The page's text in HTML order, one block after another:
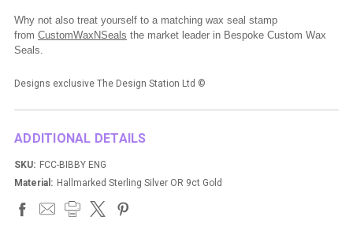
Why not also treat yourself to a matching wax seal stamp
from CustomWaxNSeals the market leader in Bespoke Custom Wax
Seals.
Designs exclusive The Design Station Ltd ©
ADDITIONAL DETAILS
SKU: FCC-BIBBY ENG
Material: Hallmarked Sterling Silver OR 9ct Gold